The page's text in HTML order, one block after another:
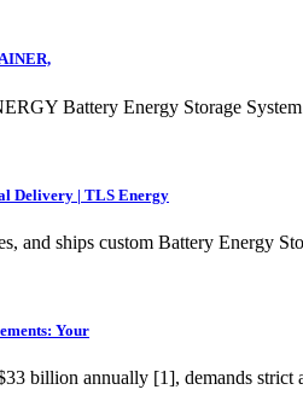
Battery Energy Storage System
Delivery | TLS Energy
and ships custom Battery Energy
Your
billion annually [1], demands